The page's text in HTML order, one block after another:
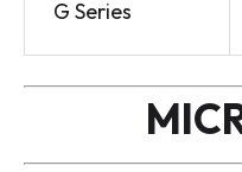
G Series